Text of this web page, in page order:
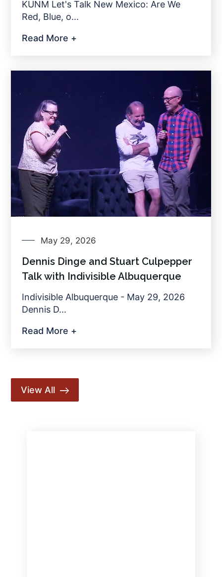
KUNM Let's Talk New Mexico: Are We
Red, Blue, o...
Read More +
May 29, 2026
Dennis Dinge and Stuart Culpepper
Talk with Indivisible Albuquerque
Indivisible Albuquerque - May 29, 2026
Dennis D...
Read More +
View All